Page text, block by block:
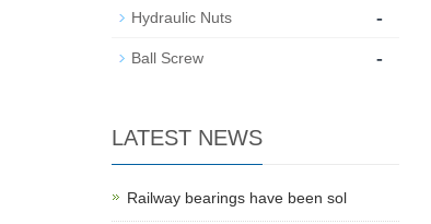
Hydraulic Nuts -
Ball Screw -
LATEST NEWS
Railway bearings have been sol